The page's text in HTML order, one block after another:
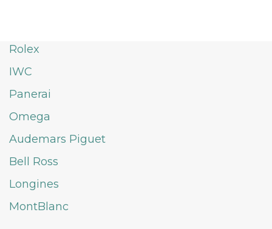
Rolex
IWC
Panerai
Omega
Audemars Piguet
Bell Ross
Longines
MontBlanc